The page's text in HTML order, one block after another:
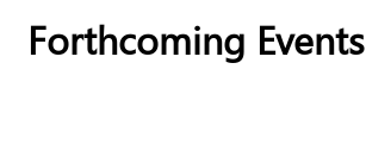
Forthcoming Events